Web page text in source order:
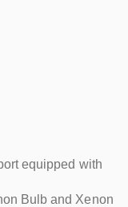
equipped with
Bulb and Xenon